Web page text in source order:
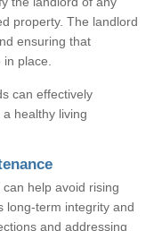
property. The landlord
ensuring that
place.
can effectively
healthy living
help avoid rising
long-term integrity and
and addressing